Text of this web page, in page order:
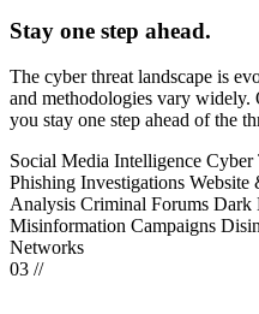
Stay one step ahead.
The cyber threat landscape is
and methodologies vary widely.
you stay one step ahead of the
Social Media Intelligence Cyber
Phishing Investigations Website
Analysis Criminal Forums Dark
Misinformation Campaigns
Networks
03 //